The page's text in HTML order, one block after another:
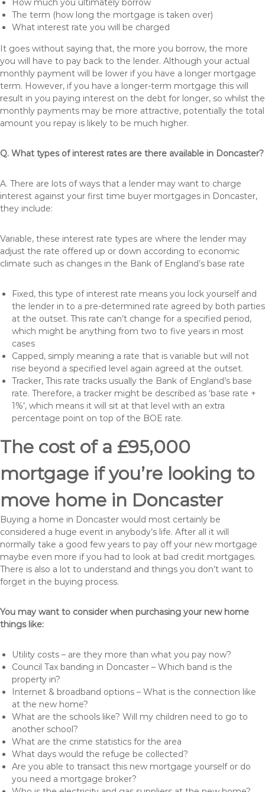
How much you ultimately borrow
The term (how long the mortgage is taken over)
What interest rate you will be charged
It goes without saying that, the more you borrow, the more
you will have to pay back to the lender. Although your actual
monthly payment will be lower if you have a longer mortgage
term. However, if you have a longer-term mortgage this will
result in you paying interest on the debt for longer, so whilst the
monthly payments may be more attractive, potentially the total
amount you repay is likely to be much higher.
Q. What types of interest rates are there available in Doncaster?
A. There are lots of ways that a lender may want to charge
interest against your first time buyer mortgages in Doncaster,
they include:
Variable, these interest rate types are where the lender may
adjust the rate offered up or down according to economic
climate such as changes in the Bank of England’s base rate
Fixed, this type of interest rate means you lock yourself and
the lender in to a pre-determined rate agreed by both parties
at the outset. This rate can’t change for a specified period,
which might be anything from two to five years in most
cases
Capped, simply meaning a rate that is variable but will not
rise beyond a specified level again agreed at the outset.
Tracker, This rate tracks usually the Bank of England’s base
rate. Therefore, a tracker might be described as ‘base rate +
1%’, which means it will sit at that level with an extra
percentage point on top of the BOE rate.
The cost of a £95,000
mortgage if you’re looking to
move home in Doncaster
Buying a home in Doncaster would most certainly be
considered a huge event in anybody’s life. After all it will
normally take a good few years to pay off your new mortgage
maybe even more if you had to look at bad credit mortgages.
There is also a lot to understand and things you don’t want to
forget in the buying process.
You may want to consider when purchasing your new home
things like:
Utility costs – are they more than what you pay now?
Council Tax banding in Doncaster – Which band is the
property in?
Internet & broadband options – What is the connection like
at the new home?
What are the schools like? Will my children need to go to
another school?
What are the crime statistics for the area
What days would the refuge be collected?
Are you able to transact this new mortgage yourself or do
you need a mortgage broker?